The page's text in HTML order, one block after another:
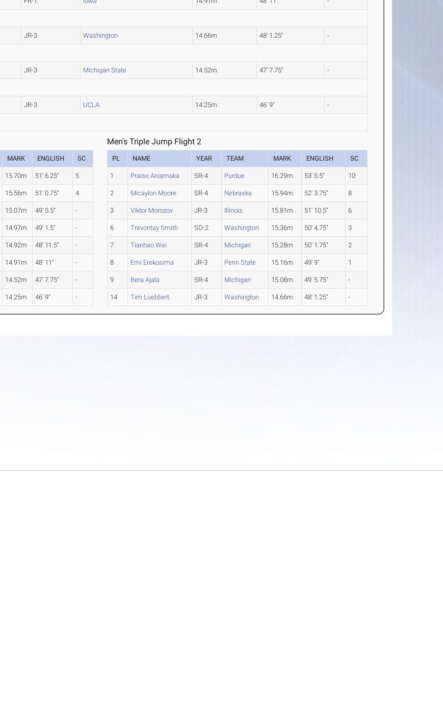
JR-3 Washington 14.66m 48' 1.25" -
JR-3 Michigan State 14.52m 47' 7.75" -
JR-3 UCLA 14.25m 46' 9" -
MARK ENGLISH SC
15.70m 51' 6.25" 5
15.56m 51' 0.75" 4
15.07m 49' 5.5" -
14.97m 49' 1.5" -
14.92m 48' 11.5" -
14.91m 48' 11" -
14.52m 47' 7.75" -
14.25m 46' 9" -
Men's Triple Jump Flight 2
PL NAME YEAR TEAM MARK ENGLISH SC
1 Praise Aniamaka SR-4 Purdue 16.29m 53' 5.5" 10
2 Micaylon Moore SR-4 Nebraska 15.94m 52' 3.75" 8
3 Viktor Morozov JR-3 Illinois 15.81m 51' 10.5" 6
6 Trevontay Smith SO-2 Washington 15.36m 50' 4.75" 3
7 Tianhao Wei SR-4 Michigan 15.28m 50' 1.75" 2
8 Emi Erekosima JR-3 Penn State 15.16m 49' 9" 1
9 Bera Ajala SR-4 Michigan 15.08m 49' 5.75" -
14 Tim Luebbert JR-3 Washington 14.66m 48' 1.25" -